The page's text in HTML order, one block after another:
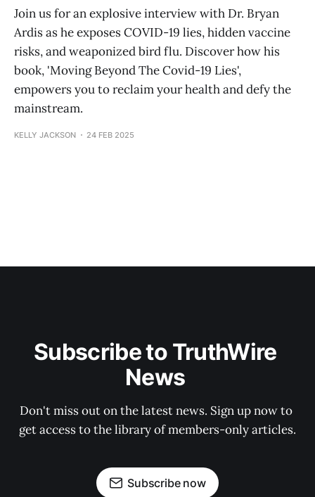
Join us for an explosive interview with Dr. Bryan
Ardis as he exposes COVID-19 lies, hidden vaccine
risks, and weaponized bird flu. Discover how his
book, 'Moving Beyond The Covid-19 Lies',
empowers you to reclaim your health and defy the
mainstream.
KELLY JACKSON 24 FEB 2025
Subscribe to TruthWire
News
Don't miss out on the latest news. Sign up now to
get access to the library of members-only articles.
Subscribe now